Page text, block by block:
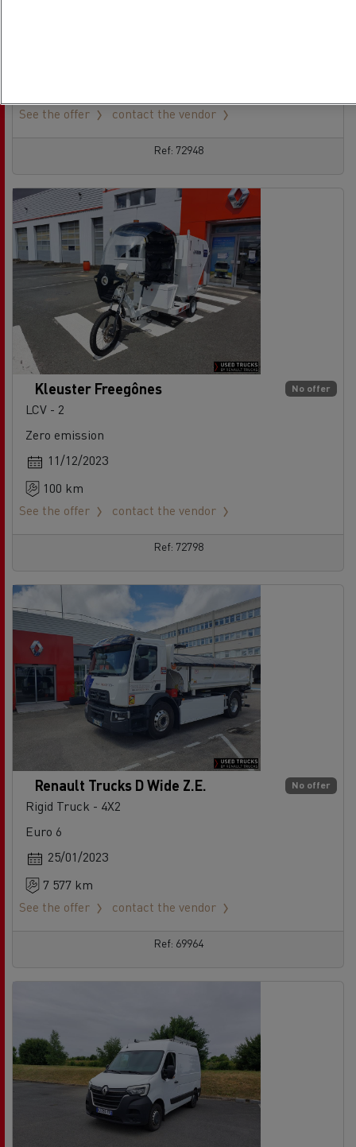
See the offer
contact the vendor
Ref: 72948
No offer
Kleuster Freegônes
LCV - 2
Zero emission
11/12/2023
100 km
See the offer
contact the vendor
Ref: 72798
No offer
Renault Trucks D Wide Z.E.
Rigid Truck - 4X2
Euro 6
25/01/2023
7 577 km
See the offer
contact the vendor
Ref: 69964